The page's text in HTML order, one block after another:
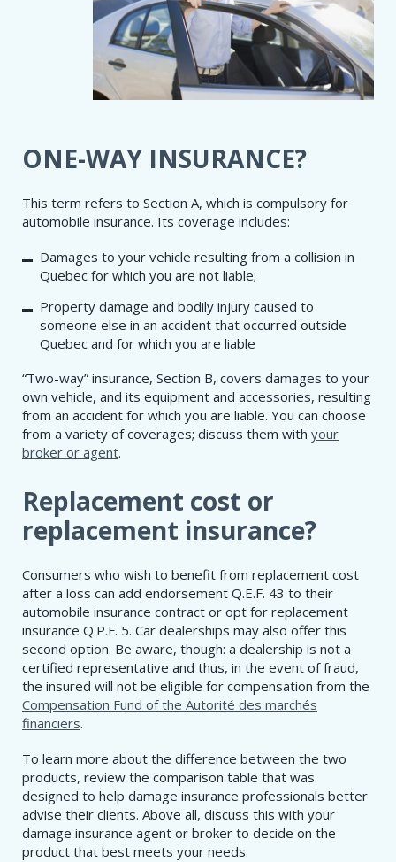
​ONE-WAY INSURANCE?
This term refers to Section A, which is compulsory for
automobile insurance. Its coverage includes:
Damages to your vehicle resulting from a collision in
Quebec for which you are not liable;
Property damage and bodily injury caused to
someone else in an accident that occurred outside
Quebec and for which you are liable
“Two-way” insurance, Section B, covers damages to your
own vehicle, and its equipment and accessories, resulting
from an accident for which you are liable. You can choose
from a variety of coverages; discuss them with your
broker or agent.
Replacement cost or
replacement insurance?
Consumers who wish to benefit from replacement cost
after a loss can add endorsement Q.E.F. 43 to their
automobile insurance contract or opt for replacement
insurance Q.P.F. 5. Car dealerships may also offer this
second option. Be aware, though: a dealership is not a
certified representative and thus, in the event of fraud,
the insured will not be eligible for compensation from the
Compensation Fund of the Autorité des marchés
financiers.
To learn more about the difference between the two
products, review the comparison table that was
designed to help damage insurance professionals better
advise their clients. Above all, discuss this with your
damage insurance agent or broker to decide on the
product that best meets your needs.